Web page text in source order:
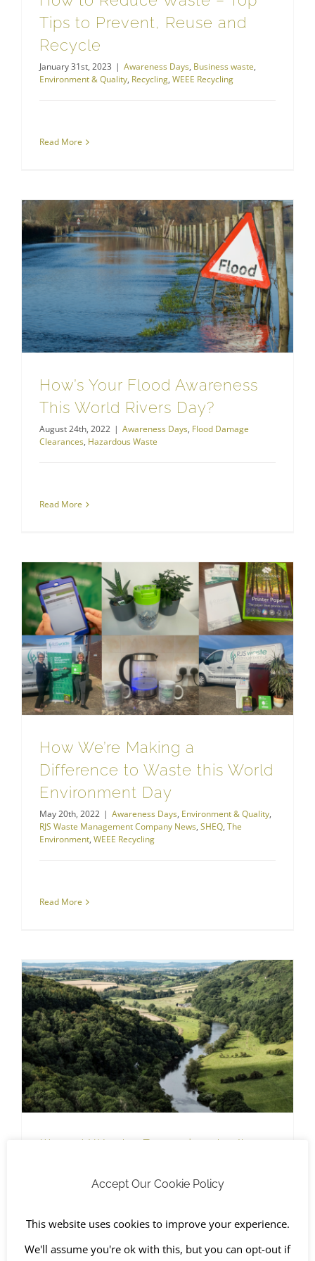
Tips to Prevent, Reuse and
Recycle
January 31st, 2023 | Awareness Days, Business waste,
Environment & Quality, Recycling, WEEE Recycling
Read More
How’s Your Flood Awareness
This World Rivers Day?
August 24th, 2022 | Awareness Days, Flood Damage
Clearances, Hazardous Waste
Read More
How We’re Making a
Difference to Waste this World
Environment Day
May 20th, 2022 | Awareness Days, Environment & Quality,
RJS Waste Management Company News, SHEQ, The
Environment, WEEE Recycling
Read More
Illegal Waste Dumping Isn’t
April 5th, 2022 | Awareness Days,Chichester,
Accept Our Cookie Policy
This website uses cookies to improve your experience.
We'll assume you're ok with this, but you can opt-out if